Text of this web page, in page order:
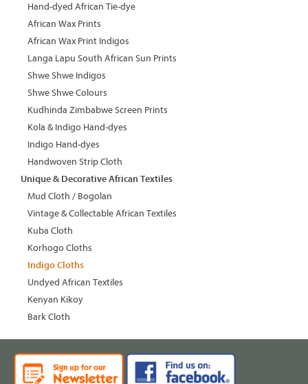
Hand-dyed African Tie-dye
African Wax Prints
African Wax Print Indigos
Langa Lapu South African Sun Prints
Shwe Shwe Indigos
Shwe Shwe Colours
Kudhinda Zimbabwe Screen Prints
Kola & Indigo Hand-dyes
Indigo Hand-dyes
Handwoven Strip Cloth
Unique & Decorative African Textiles
Mud Cloth / Bogolan
Vintage & Collectable African Textiles
Kuba Cloth
Korhogo Cloths
Indigo Cloths
Undyed African Textiles
Kenyan Kikoy
Bark Cloth